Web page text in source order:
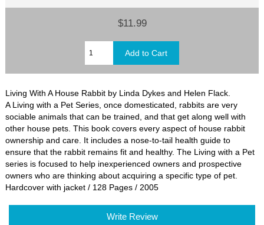
$11.99
Living With A House Rabbit by Linda Dykes and Helen Flack.
A Living with a Pet Series, once domesticated, rabbits are very
sociable animals that can be trained, and that get along well with
other house pets. This book covers every aspect of house rabbit
ownership and care. It includes a nose-to-tail health guide to
ensure that the rabbit remains fit and healthy. The Living with a Pet
series is focused to help inexperienced owners and prospective
owners who are thinking about acquiring a specific type of pet.
Hardcover with jacket / 128 Pages / 2005
Write Review